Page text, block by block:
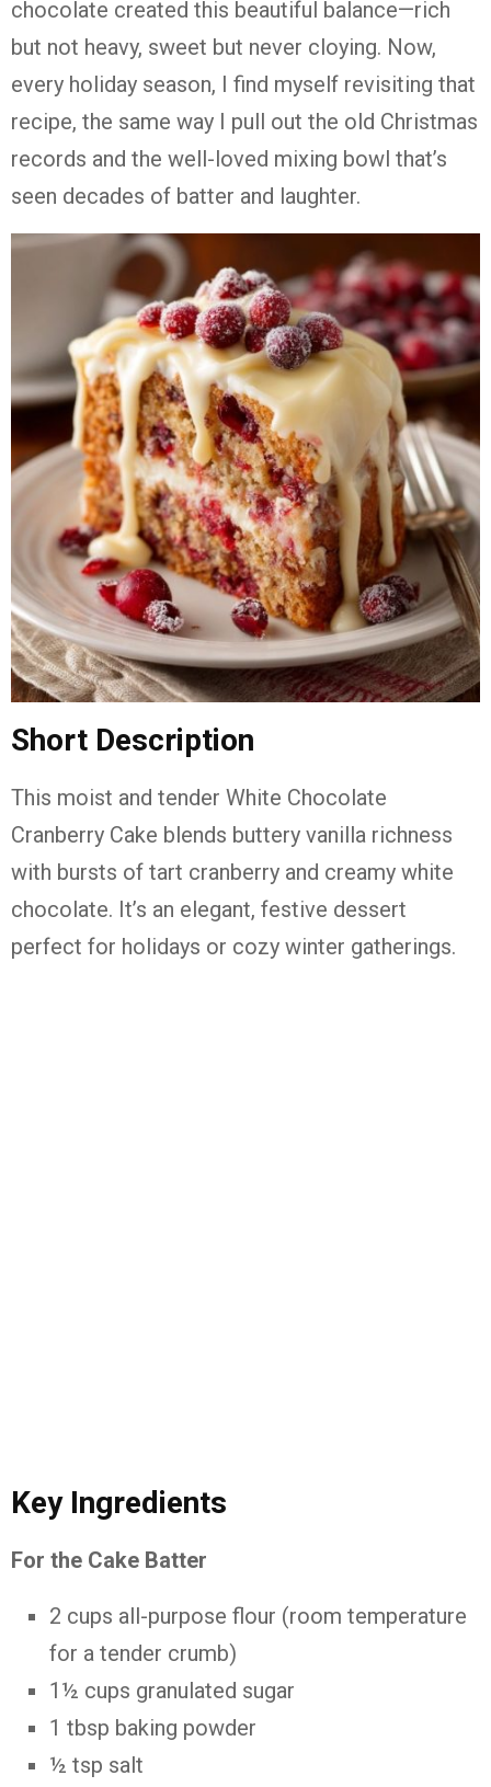
chocolate created this beautiful balance—rich
but not heavy, sweet but never cloying. Now,
every holiday season, I find myself revisiting that
recipe, the same way I pull out the old Christmas
records and the well-loved mixing bowl that’s
seen decades of batter and laughter.
Short Description
This moist and tender White Chocolate
Cranberry Cake blends buttery vanilla richness
with bursts of tart cranberry and creamy white
chocolate. It’s an elegant, festive dessert
perfect for holidays or cozy winter gatherings.
Key Ingredients
For the Cake Batter
2 cups all-purpose flour (room temperature
for a tender crumb)
1½ cups granulated sugar
1 tbsp baking powder
½ tsp salt